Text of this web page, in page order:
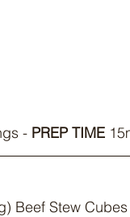
- PREP TIME
Beef Stew Cubes